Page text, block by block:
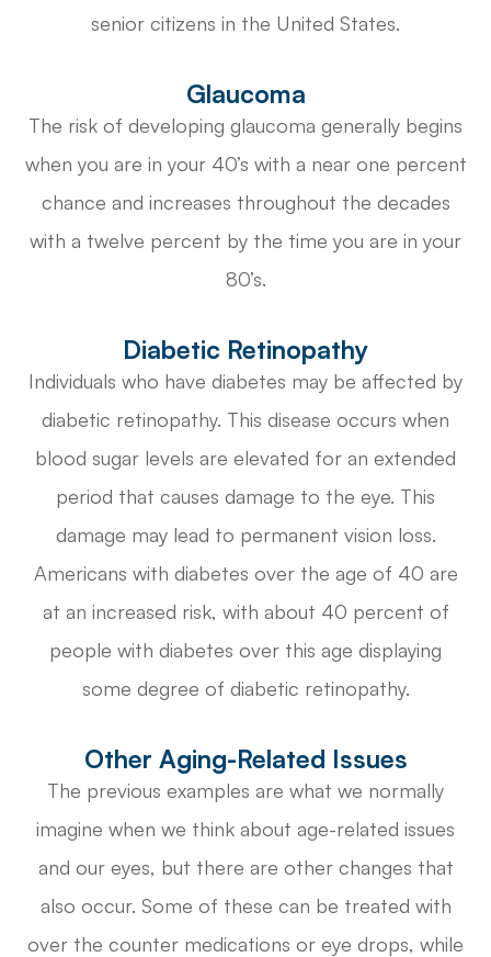
senior citizens in the United States.
Glaucoma
The risk of developing glaucoma generally begins
when you are in your 40’s with a near one percent
chance and increases throughout the decades
with a twelve percent by the time you are in your
80’s.
Diabetic Retinopathy
Individuals who have diabetes may be affected by
diabetic retinopathy. This disease occurs when
blood sugar levels are elevated for an extended
period that causes damage to the eye. This
damage may lead to permanent vision loss.
Americans with diabetes over the age of 40 are
at an increased risk, with about 40 percent of
people with diabetes over this age displaying
some degree of diabetic retinopathy.
Other Aging-Related Issues
The previous examples are what we normally
imagine when we think about age-related issues
and our eyes, but there are other changes that
also occur. Some of these can be treated with
over the counter medications or eye drops, while